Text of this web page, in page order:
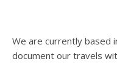
We are currently based
document our travels